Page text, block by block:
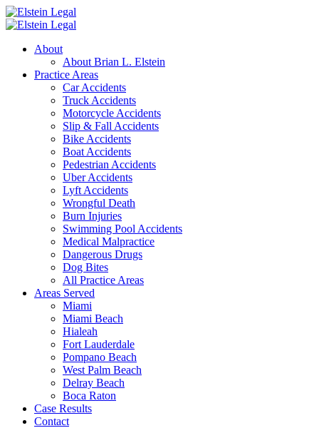
About
About Brian L. Elstein
Practice Areas
Car Accidents
Truck Accidents
Motorcycle Accidents
Slip & Fall Accidents
Bike Accidents
Boat Accidents
Pedestrian Accidents
Uber Accidents
Lyft Accidents
Wrongful Death
Burn Injuries
Swimming Pool Accidents
Medical Malpractice
Dangerous Drugs
Dog Bites
All Practice Areas
Areas Served
Miami
Miami Beach
Hialeah
Fort Lauderdale
Pompano Beach
West Palm Beach
Delray Beach
Boca Raton
Case Results
Contact